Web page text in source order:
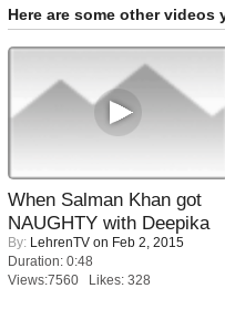
Here are some other videos
When Salman Khan got
NAUGHTY with Deepika
By: LehrenTV on Feb 2, 2015
Duration: 0:48
Views:7560 Likes: 328